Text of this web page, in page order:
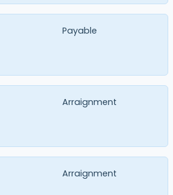
Payable
Arraignment
Arraignment